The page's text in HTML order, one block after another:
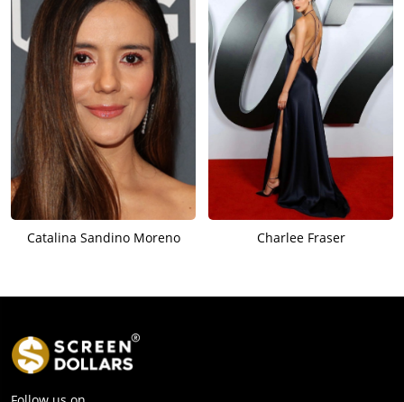
Catalina Sandino Moreno Charlee Fraser